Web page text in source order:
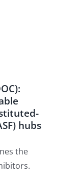
hubs
the